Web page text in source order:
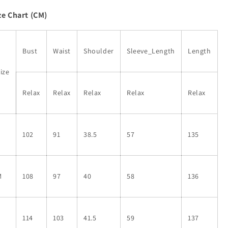
Geometric
Dress
Dress
Chart (CM)
Bust Waist Shoulder Sleeve_Length Length
Relax Relax Relax Relax Relax
102 91 38.5 57 135
108 97 40 58 136
114 103 41.5 59 137